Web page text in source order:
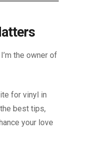
the owner of
for vinyl in
best tips,
your love